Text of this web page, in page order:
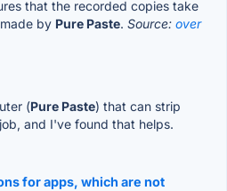
that the recorded copies take
by Pure Paste. Source: over
(Pure Paste) that can strip
and I've found that helps.
for apps, which are not